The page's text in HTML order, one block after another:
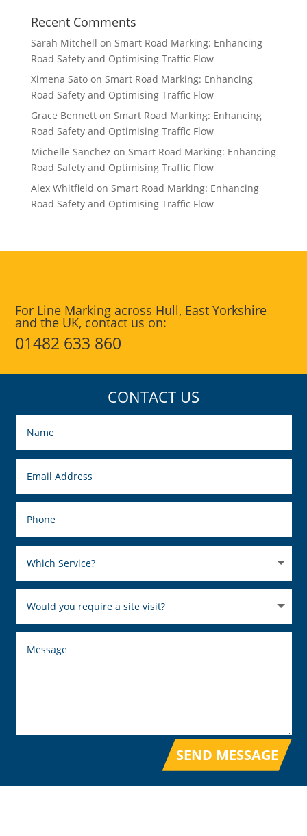
Recent Comments
Sarah Mitchell on Smart Road Marking: Enhancing
Road Safety and Optimising Traffic Flow
Ximena Satoon Smart Road Marking: Enhancing
Road Safety and Optimising Traffic Flow
Grace Bennetton Smart Road Marking: Enhancing
Road Safety and Optimising Traffic Flow
Michelle Sanchez on Smart Road Marking: Enhancing
Road Safety and Optimising Traffic Flow
Alex Whitfield on Smart Road Marking: Enhancing
Road Safety and Optimising Traffic Flow
For Line Marking across Hull, East Yorkshire
and the UK, contact us on:
01482 633 860
CONTACT US
SEND MESSAGE